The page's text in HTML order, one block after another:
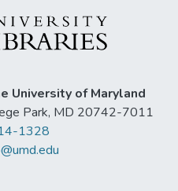
University of Maryland
Park, MD 20742-7011
1328